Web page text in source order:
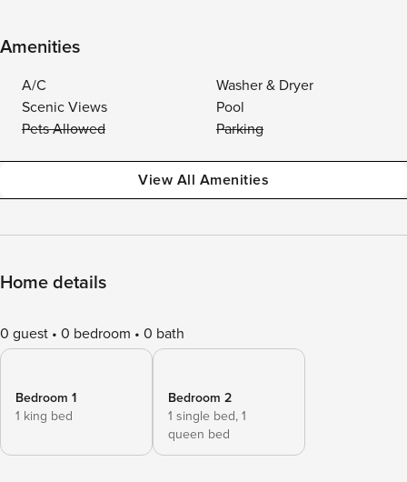
Amenities
A/C
Washer & Dryer
Scenic Views
Pool
Pets Allowed
Parking
View All Amenities
Home details
0 guest 0 bedroom 0 bath
Bedroom 1
1 king bed
Bedroom 2
1 single bed, 1
queen bed